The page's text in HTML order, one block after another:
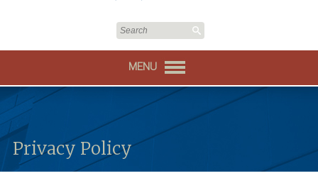
MENU
Privacy Policy